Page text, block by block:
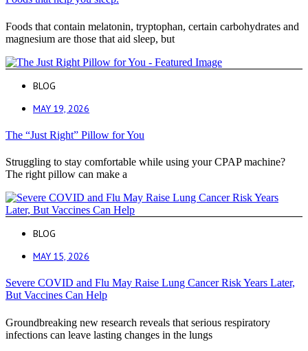
Foods that contain melatonin, tryptophan, certain carbohydrates and
magnesium are those that aid sleep, but
BLOG
MAY 19, 2026
The “Just Right” Pillow for You
Struggling to stay comfortable while using your CPAP machine?
The right pillow can make a
BLOG
MAY 15, 2026
Severe COVID and Flu May Raise Lung Cancer Risk Years Later,
But Vaccines Can Help
Groundbreaking new research reveals that serious respiratory
infections can leave lasting changes in the lungs